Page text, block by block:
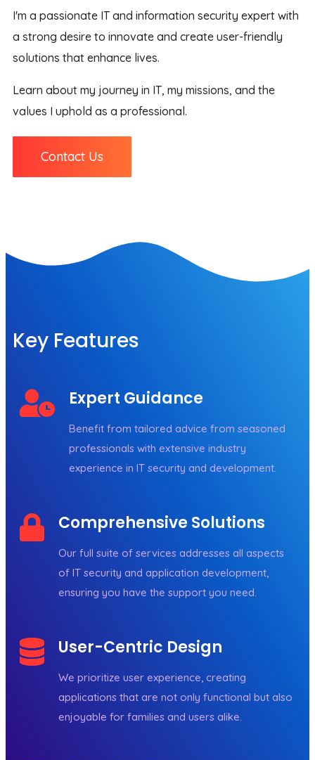
I'm a passionate IT and information security expert with
a strong desire to innovate and create user-friendly
solutions that enhance lives.
Learn about my journey in IT, my missions, and the
values I uphold as a professional.
Contact Us
Key Features
Expert Guidance
Benefit from tailored advice from seasoned
professionals with extensive industry
experience in IT security and development.
Comprehensive Solutions
Our full suite of services addresses all aspects
of IT security and application development,
ensuring you have the support you need.
User-Centric Design
We prioritize user experience, creating
applications that are not only functional but also
enjoyable for families and users alike.